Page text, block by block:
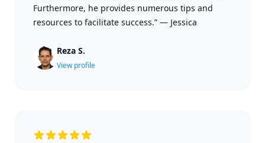
Furthermore, he provides numerous tips and
resources to facilitate success.” — Jessica
Reza S.
View profile